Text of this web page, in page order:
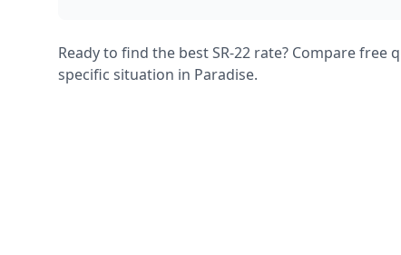
Ready to find the best SR-22 rate? Compare
specific situation in Paradise.